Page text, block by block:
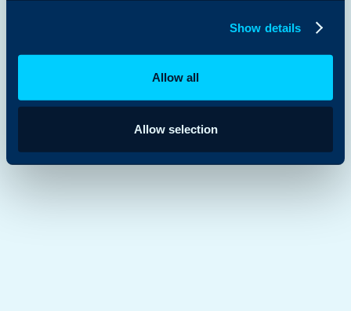
Show details
Allow all
Allow selection